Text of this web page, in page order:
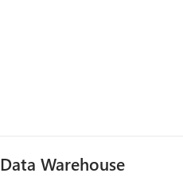
transformations
Warehouse